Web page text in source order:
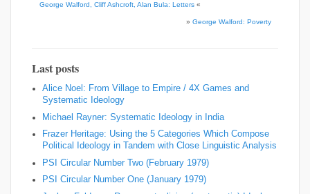
George Walford, Cliff Ashcroft, Alan Bula: Letters «
» George Walford: Poverty
Last posts
Alice Noel: From Village to Empire / 4X Games and
Systematic Ideology
Michael Rayner: Systematic Ideology in India
Frazer Heritage: Using the 5 Categories Which Compose
Political Ideology in Tandem with Close Linguistic Analysis
PSI Circular Number Two (February 1979)
PSI Circular Number One (January 1979)